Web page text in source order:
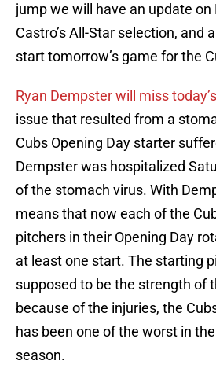
jump we will have an update on
Castro’s All-Star selection, and
start tomorrow’s game for the
Ryan Dempster will miss
issue that resulted from a
Cubs Opening Day starter
Dempster was hospitalized
of the stomach virus. With
means that now each of the
pitchers in their Opening Day
at least one start. The starting
supposed to be the strength of
because of the injuries, the
has been one of the worst in
season.